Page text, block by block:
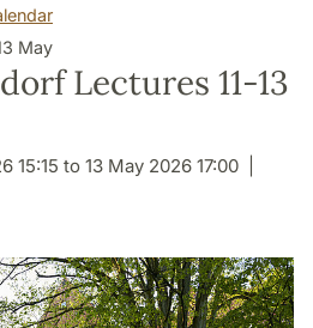
May
Lectures 11-13
15:15 to 13 May 2026 17:00